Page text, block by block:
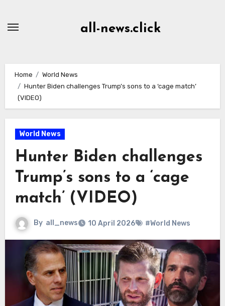
all-news.click
Home
World News
Hunter Biden challenges Trump’s sons to a ‘cage match’
(VIDEO)
World News
Hunter Biden challenges
Trump’s sons to a ‘cage
match’ (VIDEO)
By all_news 10 April 2026 #World News